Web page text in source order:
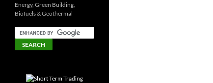
Energy, Green Building,
Biofuels & Geothermal